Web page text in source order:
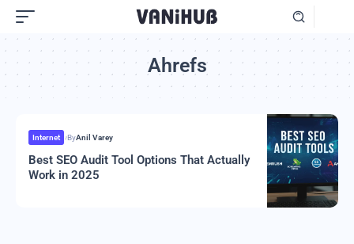
Ahrefs
Internet ByAnil Varey
Best SEO Audit Tool Options That Actually
Work in 2025